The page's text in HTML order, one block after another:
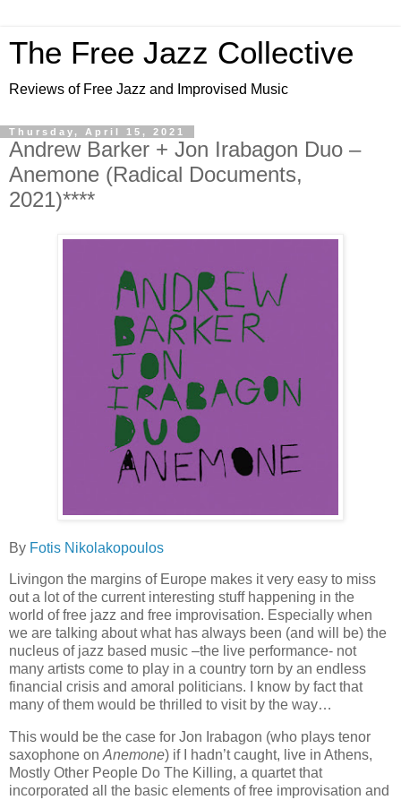
The Free Jazz Collective
Reviews of Free Jazz and Improvised Music
Thursday, April 15, 2021
Andrew Barker + Jon Irabagon Duo –
Anemone (Radical Documents,
2021)****
By Fotis Nikolakopoulos
Livingon the margins of Europe makes it very easy to miss
out a lot of the current interesting stuff happening in the
world of free jazz and free improvisation. Especially when
we are talking aboutwhat has always been (and will be) the
nucleus of jazz based music –the live performance- not
many artists come to play in a country torn by an endless
financial crisis and amoral politicians.
I know by fact that
many ofthem would be thrilled to visit by the way…
This would be the case for Jon Irabagon (who plays tenor
saxophone on Anemone) if I hadn’t caught, live in Athens,
Mostly Other People Do The Killing, a quartet that
incorporated all the basic elements of free improvisation and